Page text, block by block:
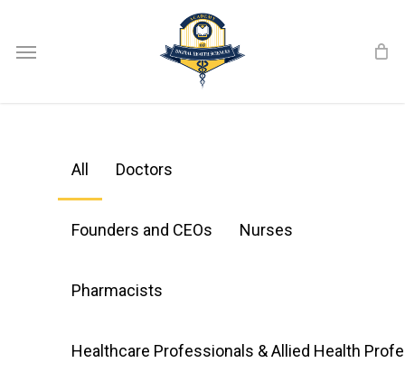
All Doctors
Founders and CEOs Nurses
Pharmacists
Healthcare Professionals & Allied Health